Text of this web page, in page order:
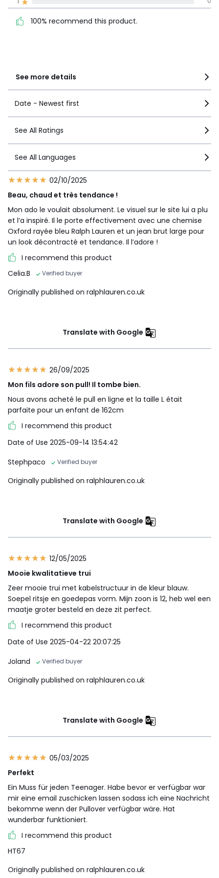
5
product.
See more details
100% recommend this product.
Date - Newest first
See All Ratings
See All Languages
02/10/2025
Beau, chaud et très tendance !
Mon ado le voulait absolument. Le visuel sur le site lui a plu
et l’a inspiré. Il le porte effectivement avec une chemise
Oxford rayée bleu Ralph Lauren et un jean brut large pour
un look décontracté et tendance. Il l’adore !
I recommend this product
Celia.B
Verified buyer
Originally published on ralphlauren.co.uk
Translate with Google
26/09/2025
Mon fils adore son pull! Il tombe bien.
Nous avons acheté le pull en ligne et la taille L était
parfaite pour un enfant de 162cm
I recommend this product
Date of Use 2025-09-14 13:54:42
Stephpaco
Verified buyer
Originally published on ralphlauren.co.uk
Translate with Google
12/05/2025
Mooie kwalitatieve trui
Zeer mooie trui met kabelstructuur in de kleur blauw.
Soepel ritsje en goedepas vorm. Mijn zoon is 12, heb wel een
maatje groter besteld en deze zit perfect.
I recommend this product
Date of Use 2025-04-22 20:07:25
Joland
Verified buyer
Originally published on ralphlauren.co.uk
Translate with Google
05/03/2025
Perfekt
Ein Muss für jeden Teenager. Habe bevor er verfügbar war
mir eine email zuschicken lassen sodass ich eine Nachricht
bekomme wenn der Pullover verfügbar wäre. Hat
wunderbar funktioniert.
I recommend this product
HT67
Originally published on ralphlauren.co.uk